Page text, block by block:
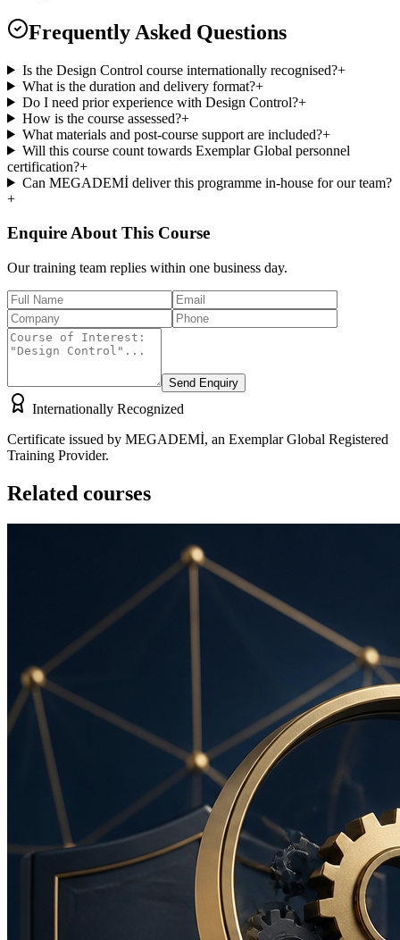
Frequently Asked Questions
Is the Design Control course internationally recognised?+
What is the duration and delivery format?+
Do I need prior experience with Design Control?+
How is the course assessed?+
What materials and post-course support are included?+
Will this course count towards Exemplar Global personnel
certification?+
Can MEGADEMİ deliver this programme in-house for our team?
+
Enquire About This Course
Our training team replies within one business day.
Send Enquiry
Internationally Recognized
Certificate issued by MEGADEMİ, an Exemplar Global Registered
Training Provider.
Related courses